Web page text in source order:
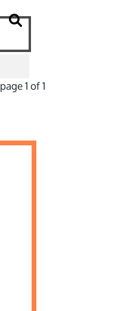
page 1 of 1